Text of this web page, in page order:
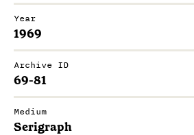
Year
1969
Archive ID
69-81
Medium
Serigraph